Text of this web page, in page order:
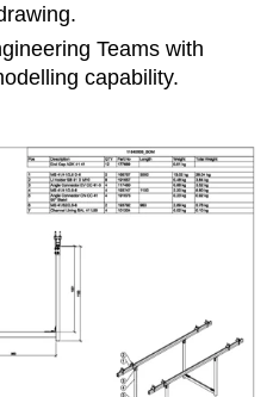
Teams with
capability.